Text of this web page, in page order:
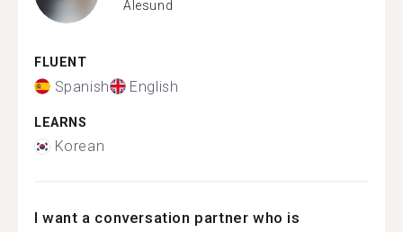
Alesund
FLUENT
Spanish English
LEARNS
Korean
I want a conversation partner who is